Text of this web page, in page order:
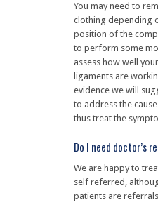
You may need to
clothing depending
position of the
to perform some
assess how well
ligaments are
evidence we will
to address the
thus treat the
Do I need doctor’s
We are happy to
self referred,
patients are